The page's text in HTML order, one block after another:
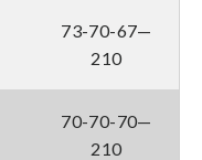
73-70-67—
210
70-70-70—
210